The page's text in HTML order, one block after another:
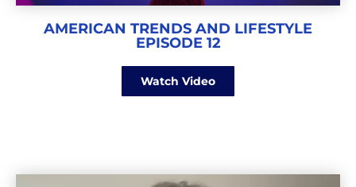
AMERICAN TRENDS AND LIFESTYLE
EPISODE 12
Watch Video